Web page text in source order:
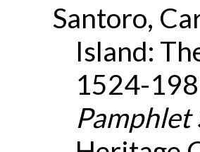
Santoro,
Island:
1524-
Pamphlet